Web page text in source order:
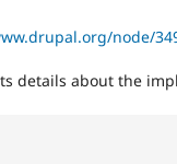
node/
details about the